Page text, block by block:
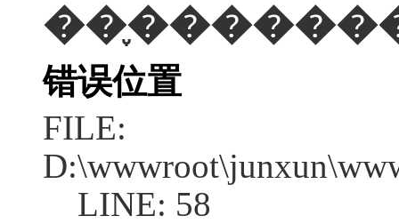
错误位置
FILE:
LINE: 58